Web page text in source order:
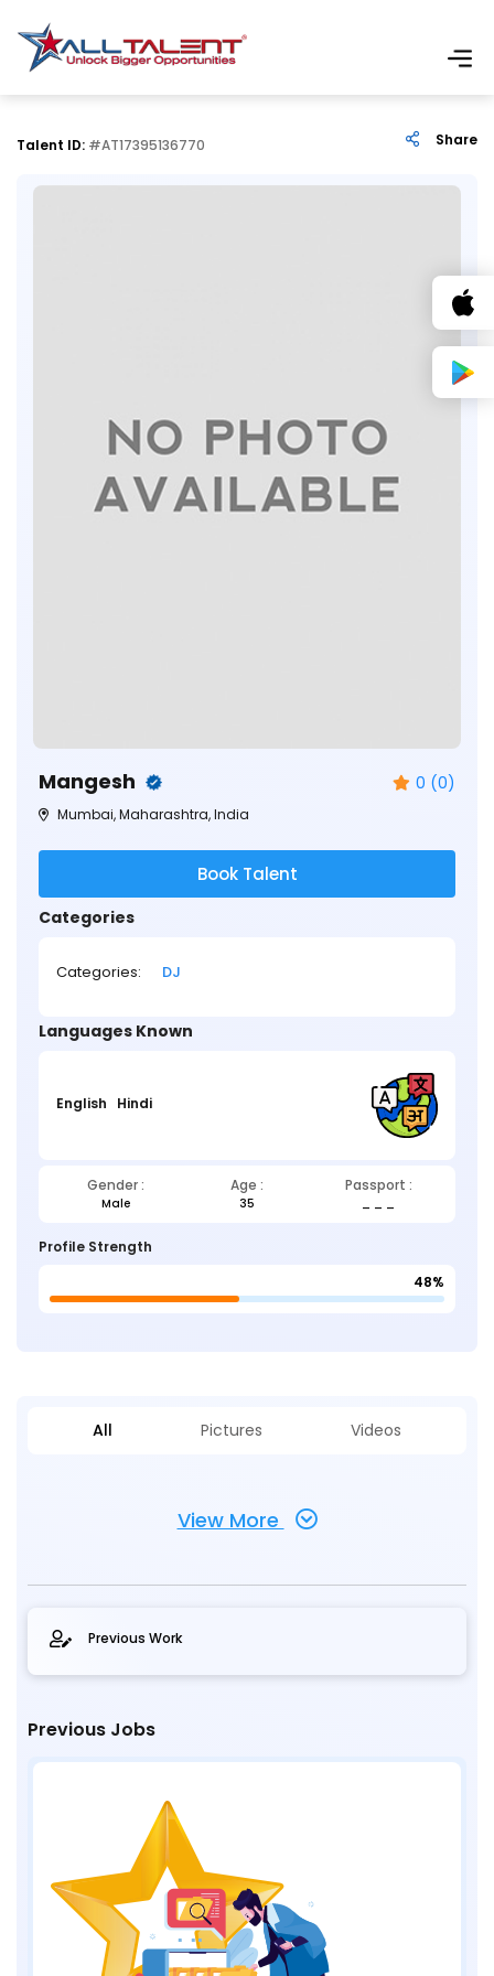
Talent ID: #AT17395136770 Share
Mangesh 0 (0)
Mumbai, Maharashtra, India
Book Talent
Categories
Categories: DJ
Languages Known
English Hindi
Gender : Age : Passport :
Male 35 _ _ _
Profile Strength
48%
All Pictures Videos
View More
Previous Work
Previous Jobs